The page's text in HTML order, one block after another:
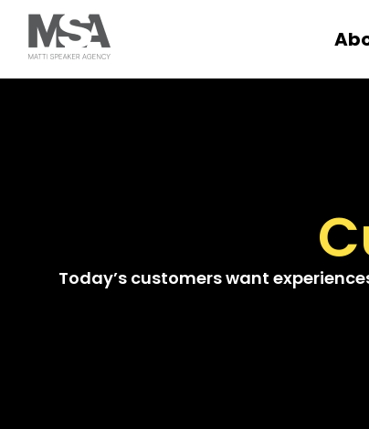
Today’s customers want